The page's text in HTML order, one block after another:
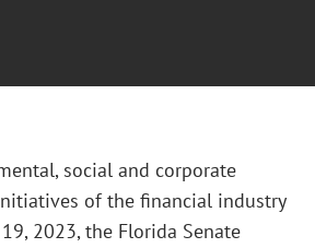
social and corporate
of the financial industry
2023, the Florida Senate